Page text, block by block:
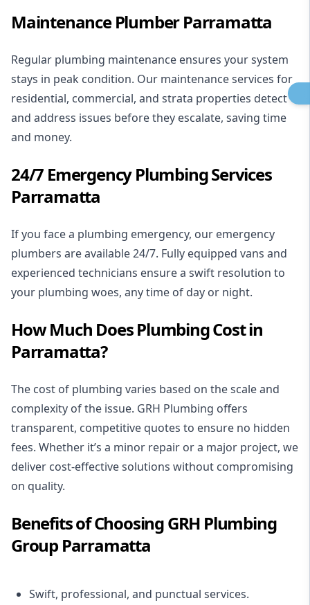
Maintenance Plumber Parramatta
Regular plumbing maintenance ensures your system
stays in peak condition. Our maintenance services for
residential, commercial, and strata properties detect
and address issues before they escalate, saving time
and money.
24/7 Emergency Plumbing Services
Parramatta
If you face a plumbing emergency, our emergency
plumbers are available 24/7. Fully equipped vans and
experienced technicians ensure a swift resolution to
your plumbing woes, any time of day or night.
How Much Does Plumbing Cost in
Parramatta?
The cost of plumbing varies based on the scale and
complexity of the issue. GRH Plumbing offers
transparent, competitive quotes to ensure no hidden
fees. Whether it’s a minor repair or a major project, we
deliver cost-effective solutions without compromising
on quality.
Benefits of Choosing GRH Plumbing
Group Parramatta
Swift, professional, and punctual services.